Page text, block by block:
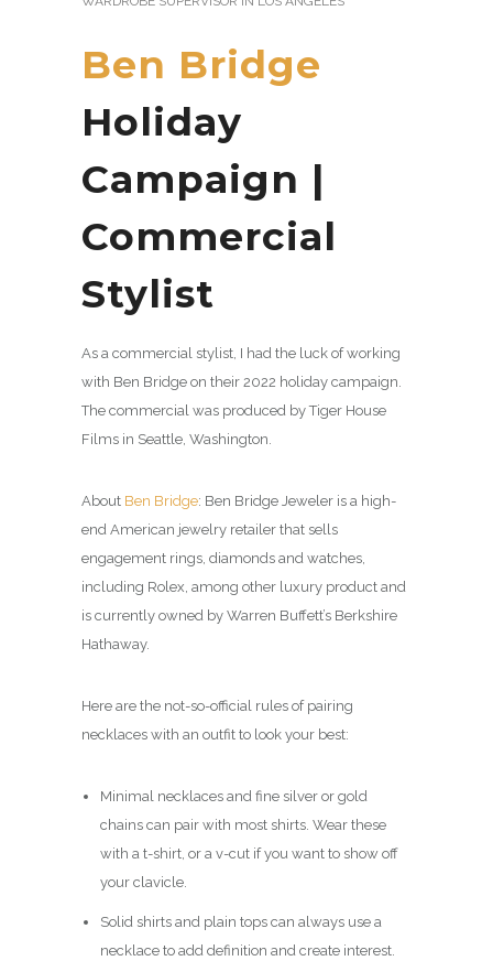
Ben Bridge
Holiday
Campaign |
Commercial
Stylist
As a commercial stylist, I had the luck of working
with Ben Bridge on their 2022 holiday campaign.
The commercial was produced by Tiger House
Films in Seattle, Washington.
About Ben Bridge: Ben Bridge Jeweler is a high-
end American jewelry retailer that sells
engagement rings, diamonds and watches,
including Rolex, among other luxury product and
is currently owned by Warren Buffett’s Berkshire
Hathaway.
Here are the not-so-official rules of pairing
necklaces with an outfit to look your best:
Minimal necklaces and fine silver or gold
chains can pair with most shirts. Wear these
with a t-shirt, or a v-cut if you want to show off
your clavicle.
Solid shirts and plain tops can always use a
necklace to add definition and create interest.